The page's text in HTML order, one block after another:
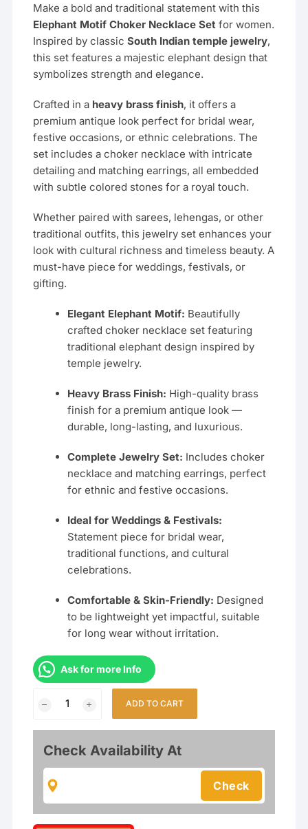
₹2,999.00. ₹1,275.00.
Make a bold and traditional statement with this
Elephant Motif Choker Necklace Set for women.
Inspired by classicSouth Indian temple jewelry,
this set features a majestic elephant design that
symbolizes strength and elegance.
Crafted in a heavy brass finish, it offers a
premium antique look perfect for bridal wear,
festive occasions, or ethnic celebrations. The
set includes a choker necklace with intricate
detailing and matching earrings, all embedded
with subtle colored stones for a royal touch.
Whether paired with sarees, lehengas, or other
traditional outfits, this jewelry set enhances your
look with cultural richness and timeless beauty. A
must-have piece for weddings, festivals, or
gifting.
Elegant Elephant Motif: Beautifully
crafted choker necklace set featuring
traditional elephant design inspired by
temple jewelry.
Heavy Brass Finish: High-quality brass
finish for a premium antique look —
durable, long-lasting, and luxurious.
Complete Jewelry Set: Includes choker
necklace and matching earrings, perfect
for ethnic and festive occasions.
Ideal for Weddings & Festivals:
Statement piece for bridal wear,
traditional functions, and cultural
celebrations.
Comfortable & Skin-Friendly: Designed
to be lightweight yet impactful, suitable
for long wear without irritation.
Ask for more Info
Elephant
Design
Choker
Set
ADD TO CART
Check Availability At